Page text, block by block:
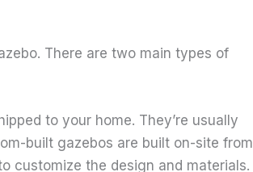
There are two main types of
to your home. They’re usually
built gazebos are built on-site from
customize the design and materials.